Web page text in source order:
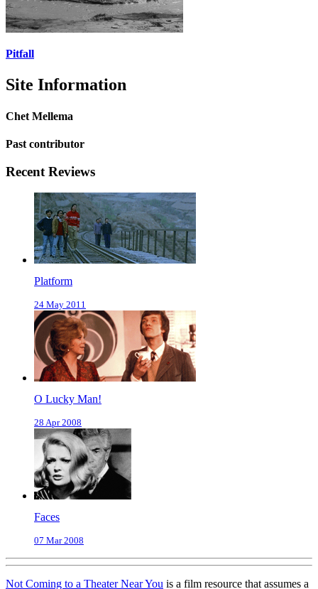
Pitfall
Site Information
Chet Mellema
Past contributor
Recent Reviews
Platform
24 May 2011
O Lucky Man!
28 Apr 2008
Faces
07 Mar 2008
Not Coming to a Theater Near You is a film resource that assumes a